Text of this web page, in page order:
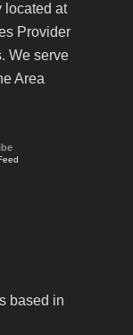
located at
Provider
We serve
Area
based in